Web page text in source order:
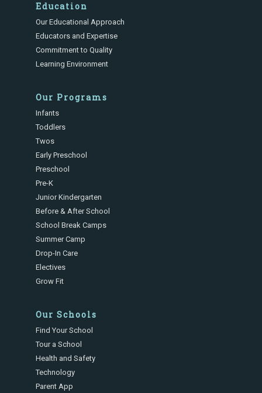
Education
Our Educational Approach
Educators and Expertise
Commitment to Quality
Learning Environment
Our Programs
Infants
Toddlers
Twos
Early Preschool
Preschool
Pre-K
Junior Kindergarten
Before & After School
School Break Camps
Summer Camp
Drop-In Care
Electives
Grow Fit
Our Schools
Find Your School
Tour a School
Health and Safety
Technology
Parent App